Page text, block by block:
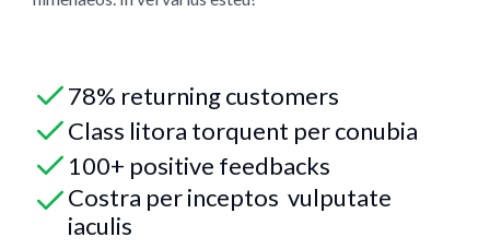
78% returning customers
Class litora torquent per conubia
100+ positive feedbacks
Costra per inceptos vulputate
iaculis